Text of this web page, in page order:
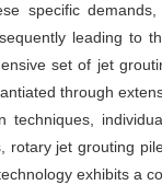
specific
leading to
set of jet
through
techniques,
rotary jet grouting
exhibits a